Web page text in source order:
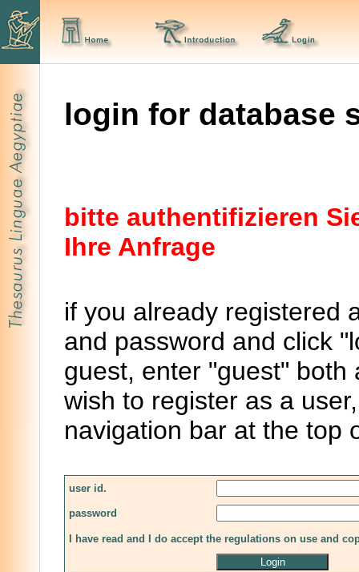
login for database
bitte authentifizieren
Ihre Anfrage
if you already registered
and password and click
guest, enter "guest"
wish to register as a
navigation bar at the top
user id.
password
I have read and I do accept the regulations on use and